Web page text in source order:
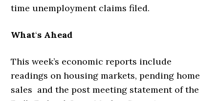
time unemployment claims filed.
What‘s Ahead
This week’s economic reports include
readings on housing markets, pending home
sales and the post meeting statement of the